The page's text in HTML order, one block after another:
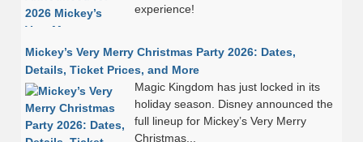
experience!
Mickey’s Very Merry Christmas Party 2026: Dates,
Details, Ticket Prices, and More
Magic Kingdom has just locked in its
holiday season. Disney announced the
full lineup for Mickey’s Very Merry
Christmas...